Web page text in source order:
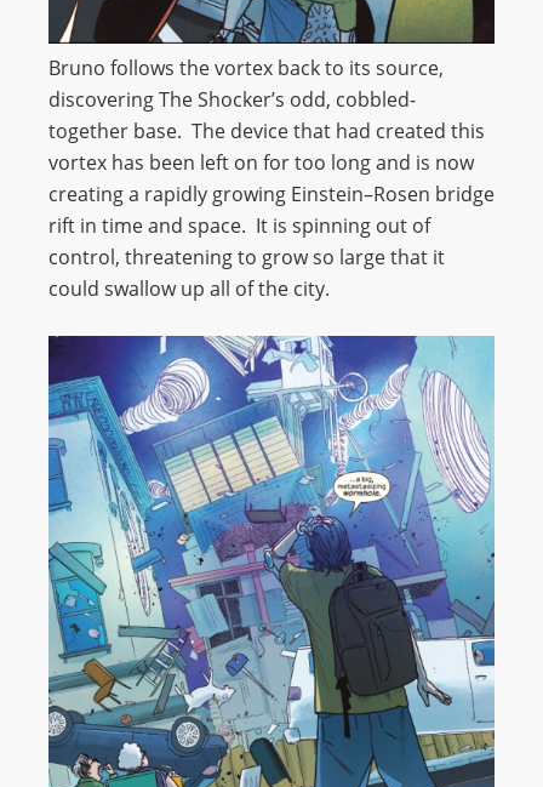
Bruno follows the vortex back to its source,
discovering The Shocker’s odd, cobbled-
together base. The device that had created this
vortex has been left on for too long and is now
creating a rapidly growing Einstein–Rosen bridge
rift in time and space. It is spinning out of
control, threatening to grow so large that it
could swallow up all of the city.